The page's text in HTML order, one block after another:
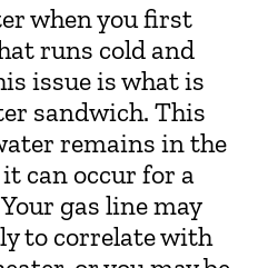
when you first
runs cold and
issue is what is
sandwich. This
remains in the
can occur for a
gas line may
to correlate with